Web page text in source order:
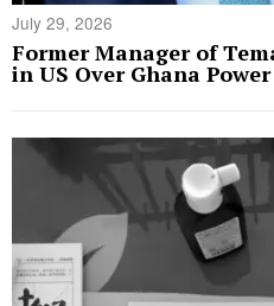
July 29, 2026
Former Manager of
in US Over Ghana